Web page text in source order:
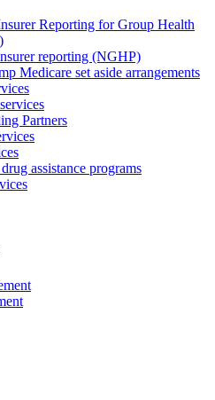
Reporting for Group Health
reporting (NGHP)
Medicare set aside arrangements
Partners
assistance programs